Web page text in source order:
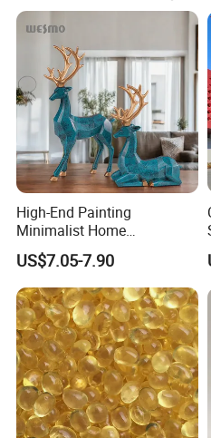
Work Flow
caring services to create
connotations for customers.
High-End Painting
Minimalist Home
Decoration Resin Animal
Craft Deer Figurine Statue
Antique Blue and Gold
Polyresin Sculpture for
Home Hotel Office
US$7.05-7.90